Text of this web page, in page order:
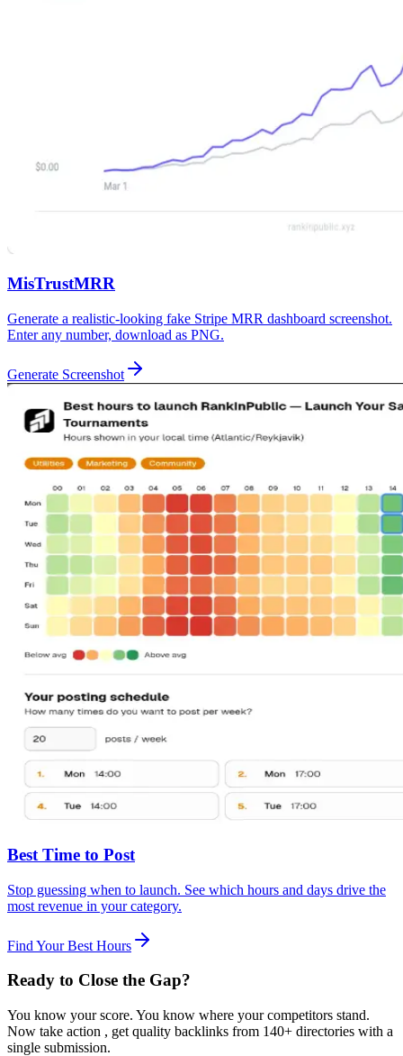
MisTrustMRR
Generate a realistic-looking fake Stripe MRR dashboard screenshot.
Enter any number, download as PNG.
Generate Screenshot
Best Time to Post
Stop guessing when to launch. See which hours and days drive the
most revenue in your category.
Find Your Best Hours
Ready to Close the Gap?
You know your score. You know where your competitors stand.
Now take action , get quality backlinks from 140+ directories with a
single submission.